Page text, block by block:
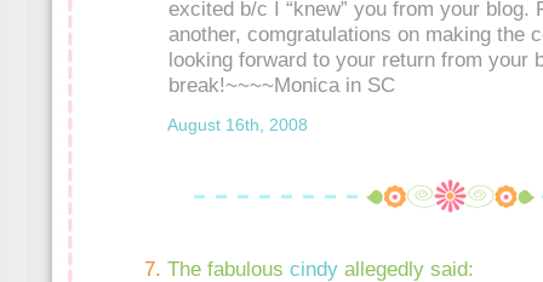
excited b/c I “knew” you from your blog.
another, comgratulations on making the
looking forward to your return from your
break!~~~~Monica in SC
August 16th, 2008
The fabulous cindy allegedly said: